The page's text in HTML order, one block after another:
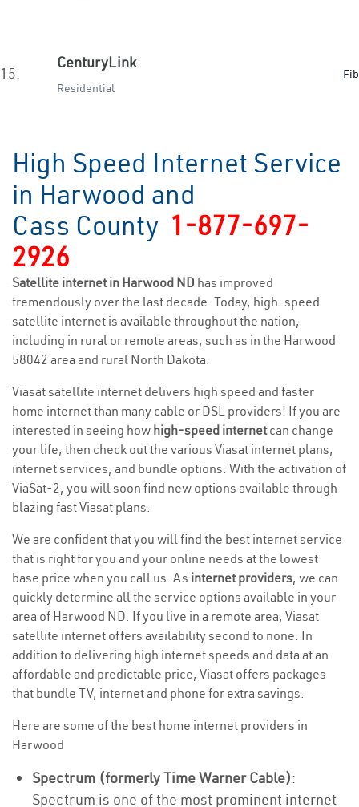
15.
CenturyLink
Residential
High Speed Internet Service
in Harwood and
Cass County 1-877-697-
2926
Satellite internet in Harwood ND has improved
tremendously over the last decade. Today, high-speed
satellite internet is available throughout the nation,
including in rural or remote areas, such as in the Harwood
58042 area and rural North Dakota.
Viasat satellite internet delivers high speed and faster
home internet than many cable or DSL providers! If you are
interested in seeing how high-speed internetcan change
your life, then check out the various Viasat internet plans,
internet services, and bundle options. With the activation of
ViaSat-2, you will soon find new options available through
blazing fast Viasat plans.
We are confident that you will find the best internet service
that is right for you and your online needs at the lowest
base price when you call us. As internet providers, we can
quickly determine all the service options available in your
area of Harwood ND. If you live in a remote area, Viasat
satellite internet offers availability second to none. In
addition to delivering high internet speeds and data at an
affordable and predictable price, Viasat offers packages
that bundle TV, internet and phone for extra savings.
Here are some of the best home internet providers in
Harwood
Spectrum (formerly Time Warner Cable):
Spectrum is one of the most prominent internet